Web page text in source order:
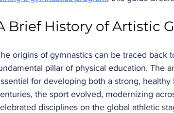
Brief History of Artistic
origins of gymnastics can be traced back
pillar of physical education. The
for developing both a strong,
the sport evolved, modernizing
disciplines on the global athletic